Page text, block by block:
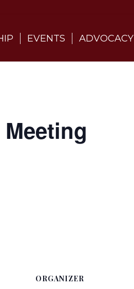
EVENTS ADVOCACY
ORGANIZER